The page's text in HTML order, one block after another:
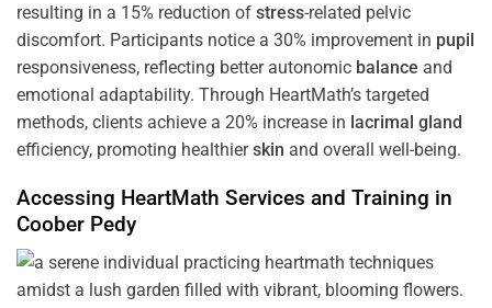
resulting in a 15% reduction of stress-related pelvic
discomfort. Participants notice a 30% improvement in pupil
responsiveness, reflecting better autonomic balance and
emotional adaptability. Through HeartMath’s targeted
methods, clients achieve a 20% increase in lacrimal gland
efficiency, promoting healthierskin and overall well-being.
Accessing HeartMath Services and Training in
Coober Pedy